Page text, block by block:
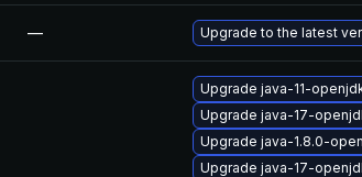
— Upgrade to the latest
Upgrade java-11-
Upgrade java-17-
Upgrade java-1.8.0-
Upgrade java-17-